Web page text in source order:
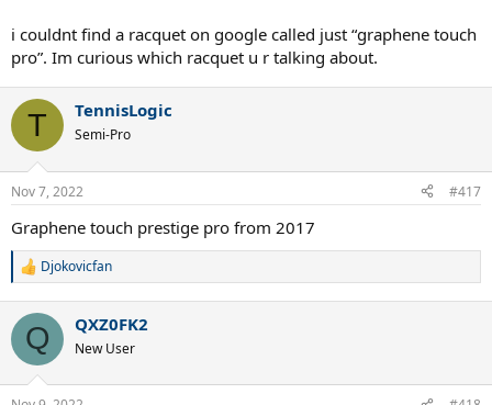
i couldnt find a racquet on google called just “graphene touch
pro”. Im curious which racquet u r talking about.
T TennisLogic
Semi-Pro
Nov 7, 2022 #417
Graphene touch prestige pro from 2017
R
c
i
n
Djokovicfan
Q QXZ0FK2
New User